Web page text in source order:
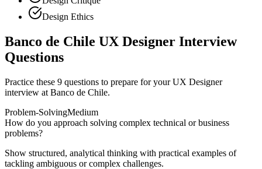
Design Ethics
Banco de Chile UX Designer Interview
Questions
Practice these 9 questions to prepare for your UX Designer
interview at Banco de Chile.
Problem-SolvingMedium
How do you approach solving complex technical or business
problems?
Show structured, analytical thinking with practical examples of
tackling ambiguous or complex challenges.